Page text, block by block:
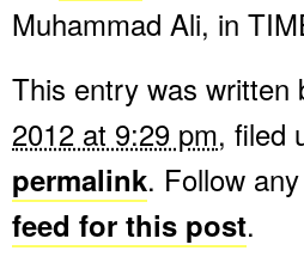
Muhammad Ali, in
This entry was written
2012 at 9:29 pm, filed
permalink. Follow
feed for this post.